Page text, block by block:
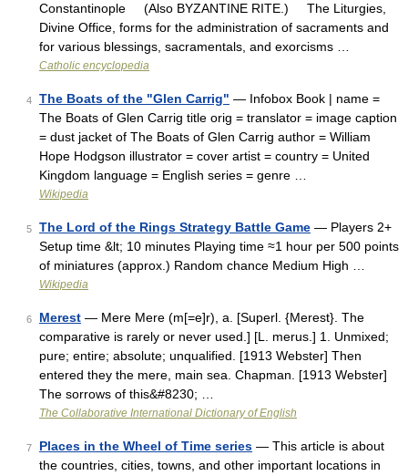
Constantinople (Also BYZANTINE RITE.) The Liturgies,
Divine Office, forms for the administration of sacraments and
for various blessings, sacramentals, and exorcisms …
Catholic encyclopedia
4 The Boats of the "Glen Carrig" — Infobox Book | name =
The Boats of Glen Carrig title orig = translator = image caption
= dust jacket of The Boats of Glen Carrig author = William
Hope Hodgson illustrator = cover artist = country = United
Kingdom language = English series = genre …
Wikipedia
5 The Lord of the Rings Strategy Battle Game — Players 2+
Setup time &lt; 10 minutes Playing time ≈1 hour per 500 points
of miniatures (approx.) Random chance Medium High …
Wikipedia
6 Merest — Mere Mere (m[=e]r), a. [Superl. {Merest}. The
comparative is rarely or never used.] [L. merus.] 1. Unmixed;
pure; entire; absolute; unqualified. [1913 Webster] Then
entered they the mere, main sea. Chapman. [1913 Webster]
The sorrows of this&#8230; …
The Collaborative International Dictionary of English
7 Places in the Wheel of Time series — This article is about
the countries, cities, towns, and other important locations in